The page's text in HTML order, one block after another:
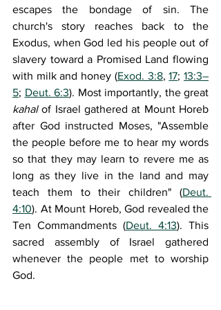
escapes the bondage of sin. The
church's story reaches back to the
Exodus, when God led his people out of
slavery toward a Promised Land flowing
with milk and honey (Exod. 3:8, 17; 13:3–
5; Deut. 6:3
kahal of Israel gathered at Mount Horeb
after God instructed Moses, "Assemble
the people before me to hear my words
so that they may learn to revere me as
long as they live in the land and may
teach them to their children" (Deut.
4:10). At Mount Horeb, God revealed the
Ten Commandments (Deut. 4:13). This
sacred assembly of Israel gathered
whenever the people met to worship
God.